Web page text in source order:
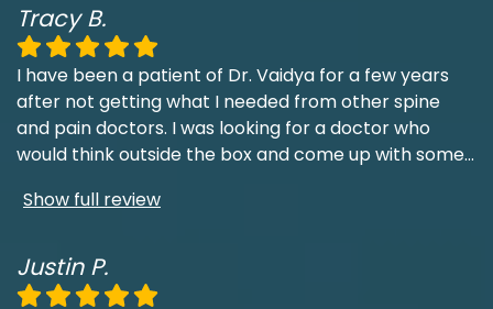
Tracy B.
I have been a patient of Dr. Vaidya for a few years
after not getting what I needed from other spine
and pain doctors. I was looking for a doctor who
would think outside the box and come up with some...
Show full review
Justin P.